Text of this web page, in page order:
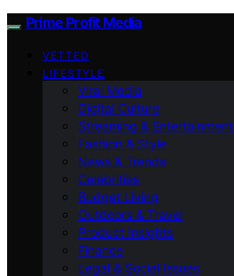
Prime Profit Media
VETTED
LIFESTYLE
Viral Media
Digital Culture
Streaming & Entertainment
Fashion & Style
News & Trends
Celebrities
Budget Living
Outdoors & Travel
Product Insights
Finance
Legal & Social Issues